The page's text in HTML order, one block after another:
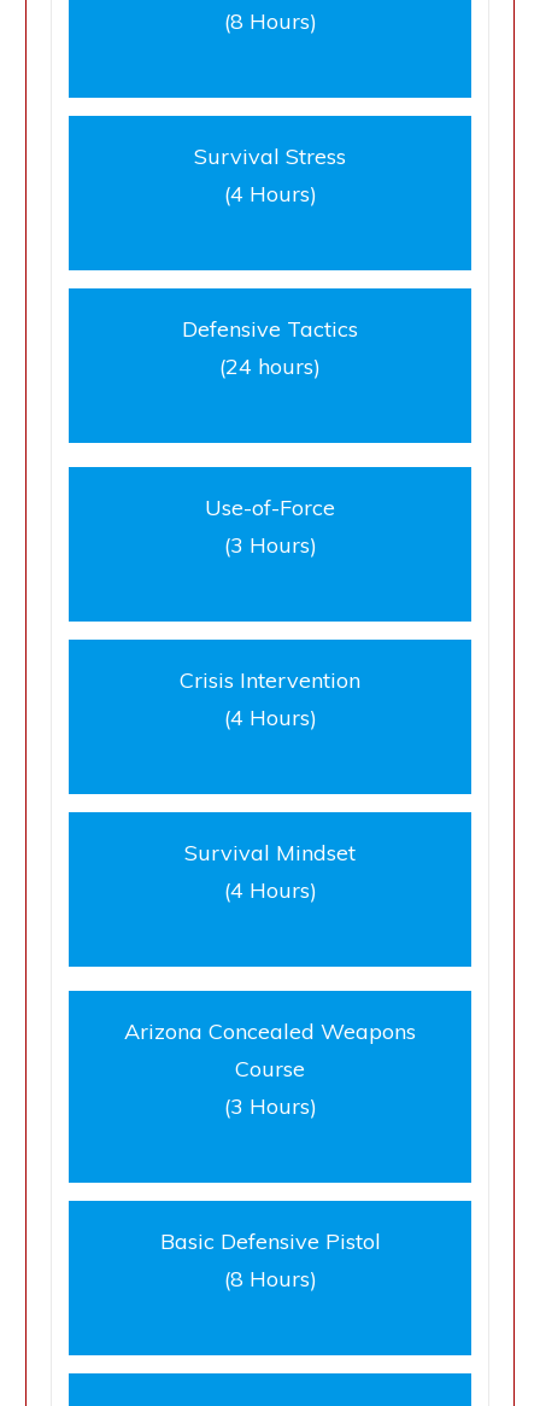
(8 Hours)
Survival Stress
(4 Hours)
Defensive Tactics
(24 hours)
Use-of-Force
(3 Hours)
Crisis Intervention
(4 Hours)
Survival Mindset
(4 Hours)
Arizona Concealed Weapons
Course
(3 Hours)
Basic Defensive Pistol
(8 Hours)